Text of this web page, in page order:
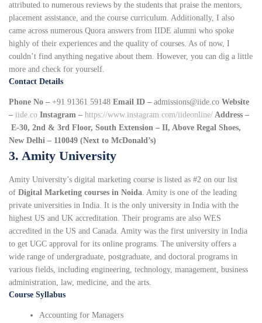
attributed to numerous reviews by the students that praise the mentors,
placement assistance, and the course curriculum. Additionally, I also
came across numerous Quora answers from IIDE alumni who spoke
highly of their experiences and the quality of courses. As of now, I
couldn’t find anything negative about them. However, you can dig a little
more and check for yourself.
Contact Details
Phone No – +91 91361 59148 Email ID – admissions@iide.co Website
– iide.co Instagram – https://www.instagram.com/iideonline/ Address –
E-30, 2nd & 3rd Floor, South Extension – II, Above Regal Shoes,
New Delhi – 110049 (Next to McDonald’s)
3. Amity University
Amity University’s digital marketing course is listed as #2 on our list
of Digital Marketing courses in Noida. Amity is one of the leading
private universities in India. It is the only university in India with the
highest US and UK accreditation. Their programs are also WES
accredited in the US and Canada. Amity was the first university in India
to get UGC approval for its online programs. The university offers a
wide range of undergraduate, postgraduate, and doctoral programs in
various fields, including engineering, technology, management, business
administration, law, medicine, and the arts.
Course Syllabus
Accounting for Managers